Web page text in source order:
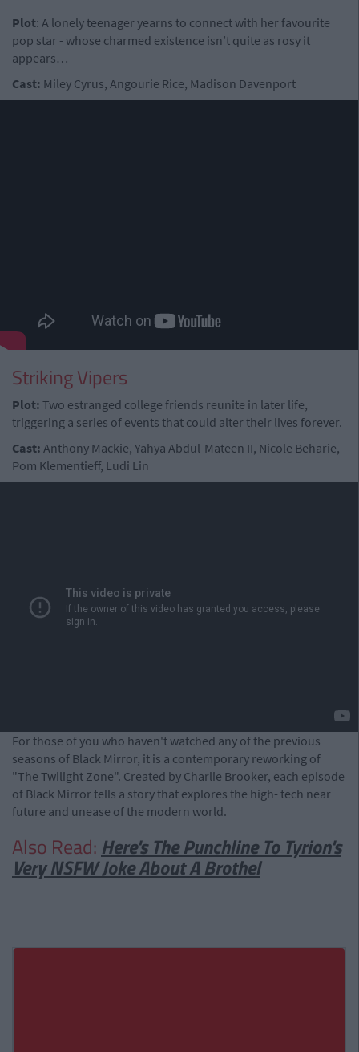
Plot: A lonely teenager yearns to connect with her favourite
pop star - whose charmed existence isn’t quite as rosy it
appears…
Cast: Miley Cyrus, Angourie Rice, Madison Davenport
Striking Vipers
Plot: Two estranged college friends reunite in later life,
triggering a series of events that could alter their lives forever.
Cast: Anthony Mackie, Yahya Abdul-Mateen II, Nicole Beharie,
Pom Klementieff, Ludi Lin
For those of you who haven't watched any of the previous
seasons of Black Mirror, it is a contemporary reworking of
"The Twilight Zone". Created by Charlie Brooker, each episode
of Black Mirror tells a story that explores the high- tech near
future and unease of the modern world.
Also Read: Here's The Punchline To Tyrion's
Very NSFW Joke About A Brothel